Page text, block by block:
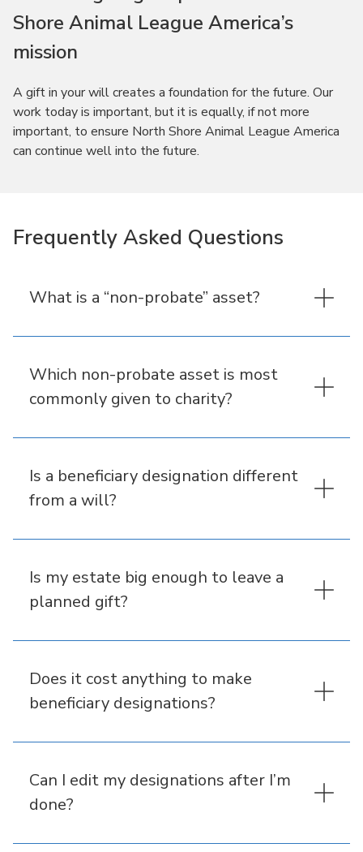
Shore Animal League America’s
mission
A gift in your will creates a foundation for the future. Our
work today is important, but it is equally, if not more
important, to ensure North Shore Animal League America
can continue well into the future.
Frequently Asked Questions
What is a “non-probate” asset?
Which non-probate asset is most
commonly given to charity?
Is a beneficiary designation different
from a will?
Is my estate big enough to leave a
planned gift?
Does it cost anything to make
beneficiary designations?
Can I edit my designations after I’m
done?